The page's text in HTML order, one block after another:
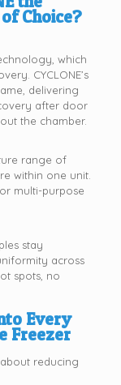
Choice?
which
CYCLONE’s
delivering
after door
the chamber.
range of
within one unit.
multi-purpose
stay
across
spots, no
Every
Freezer
about reducing